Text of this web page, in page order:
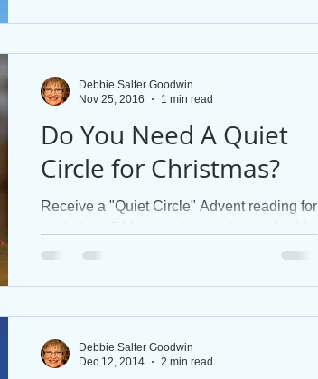
Jesus' Healing Discipleship Books
Do You Need A Quiet
Circle for Christmas?
Receive a "Quiet Circle" Advent reading for
each day of this week by signing up for this
website using the "Connect" button. Here
Debbie Salter Goodwin
Nov 25, 2016
1 min read
Debbie Salter Goodwin
Dec 12, 2014
2 min read